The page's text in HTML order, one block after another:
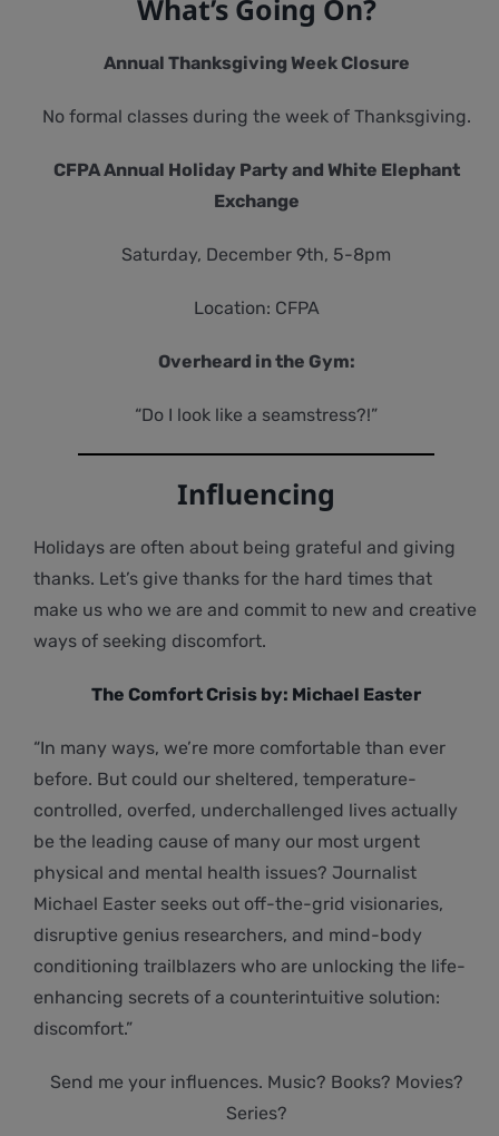
What’s Going On?
Annual Thanksgiving Week Closure
No formal classes during the week of Thanksgiving.
CFPA Annual Holiday Party and White Elephant
Exchange
Saturday, December 9th, 5-8pm
Location: CFPA
Overheard in the Gym:
“Do I look like a seamstress?!”
Influencing
Holidays are often about being grateful and giving
thanks. Let’s give thanks for the hard times that
make us who we are and commit to new and creative
ways of seeking discomfort.
The Comfort Crisis by: Michael Easter
“In many ways, we’re more comfortable than ever
before. But could our sheltered, temperature-
controlled, overfed, underchallenged lives actually
be the leading cause of many our most urgent
physical and mental health issues? Journalist
Michael Easter seeks out off-the-grid visionaries,
disruptive genius researchers, and mind-body
conditioning trailblazers who are unlocking the life-
enhancing secrets of a counterintuitive solution:
discomfort.”
Send me your influences. Music? Books? Movies?
Series?